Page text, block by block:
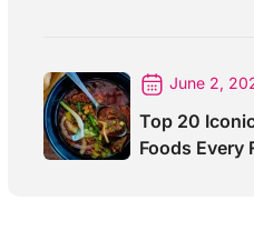
June 2,
Top 20
Foods Every